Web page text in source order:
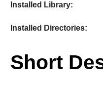
Installed Library:
Installed Directories:
Short